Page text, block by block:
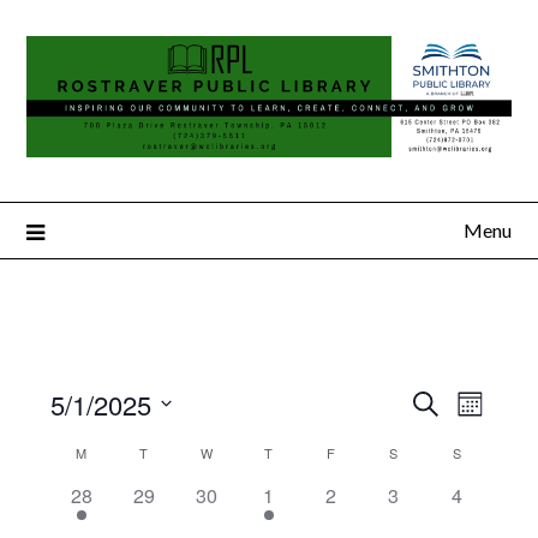
Menu
Events
Search
and
SearchEvent
Month
5/1/2025
Calendar
of
M T W T F S S
2
events,
28
0
29
0
30
1
event,
1
0
2
0
3
0
4